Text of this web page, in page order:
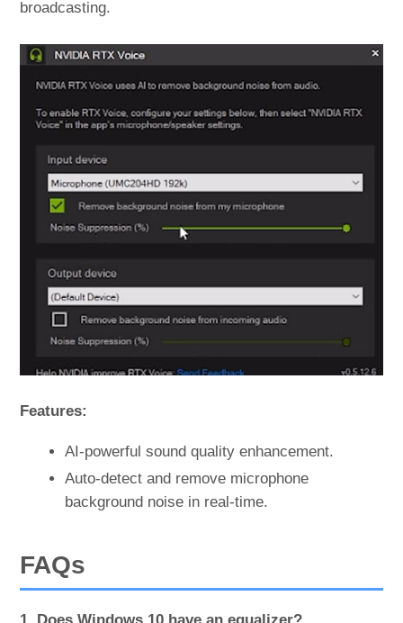
broadcasting.
Features:
AI-powerful sound quality enhancement.
Auto-detect and remove microphone
background noise in real-time.
FAQs
1. Does Windows 10 have an equalizer?